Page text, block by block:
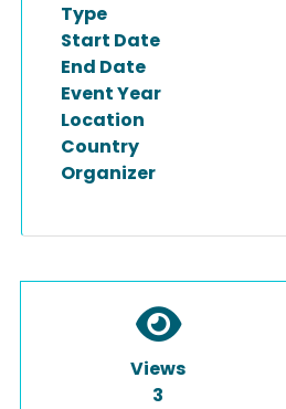
Type
Start Date
End Date
Event Year
Location
Country
Organizer
Views
3